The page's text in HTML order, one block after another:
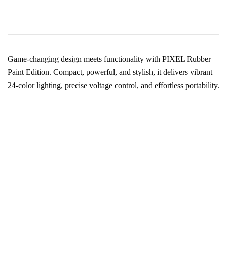
Game-changing design meets functionality with PIXEL Rubber
Paint Edition. Compact, powerful, and stylish, it delivers vibrant
24-color lighting, precise voltage control, and effortless portability.